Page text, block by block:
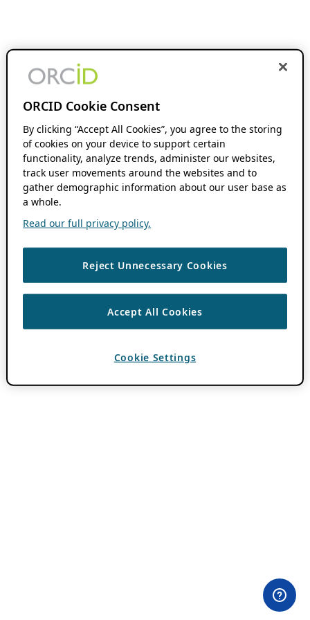
ORCID Cookie Consent
By clicking “Accept All Cookies”, you agree to the storing
of cookies on your device to support certain
functionality, analyze trends, administer our websites,
track user movements around the websites and to
gather demographic information about our user base as
a whole.
Read our full privacy policy.
Reject Unnecessary Cookies
Accept All Cookies
Cookie Settings